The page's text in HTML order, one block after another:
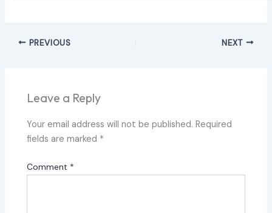
PREVIOUS NEXT
Leave a Reply
Your email address will not be published. Required
fields are marked *
Comment *